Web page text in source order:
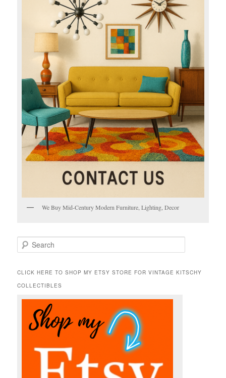
We Buy Mid-Century Modern Furniture, Lighting, Decor
e
r
h
CLICK HERE TO SHOP MY ETSY STORE FOR VINTAGE KITSCHY
COLLECTIBLES